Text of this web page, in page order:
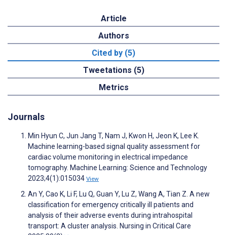
Article
Authors
Cited by (5)
Tweetations (5)
Metrics
Journals
Min Hyun C, Jun Jang T, Nam J, Kwon H, Jeon K, Lee K.
Machine learning-based signal quality assessment for
cardiac volume monitoring in electrical impedance
tomography. Machine Learning: Science and Technology
2023;4(1):015034 View
An Y, Cao K, Li F, Lu Q, Guan Y, Lu Z, Wang A, Tian Z. A new
classification for emergency critically ill patients and
analysis of their adverse events during intrahospital
transport: A cluster analysis. Nursing in Critical Care